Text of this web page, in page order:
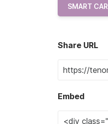
SMART CAR
Share URL
Embed